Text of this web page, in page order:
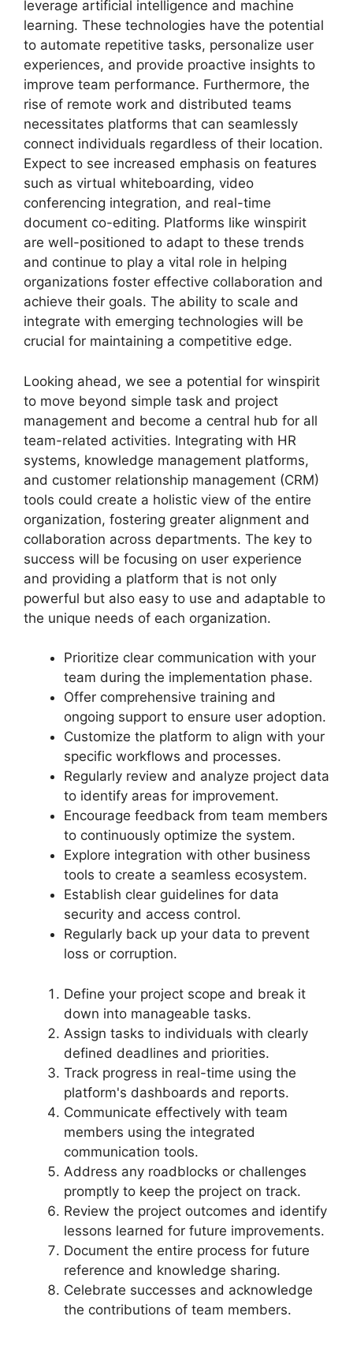
leverage artificial intelligence and machine
learning. These technologies have the potential
to automate repetitive tasks, personalize user
experiences, and provide proactive insights to
improve team performance. Furthermore, the
rise of remote work and distributed teams
necessitates platforms that can seamlessly
connect individuals regardless of their location.
Expect to see increased emphasis on features
such as virtual whiteboarding, video
conferencing integration, and real-time
document co-editing. Platforms like winspirit
are well-positioned to adapt to these trends
and continue to play a vital role in helping
organizations foster effective collaboration and
achieve their goals. The ability to scale and
integrate with emerging technologies will be
crucial for maintaining a competitive edge.
Looking ahead, we see a potential for winspirit
to move beyond simple task and project
management and become a central hub for all
team-related activities. Integrating with HR
systems, knowledge management platforms,
and customer relationship management (CRM)
tools could create a holistic view of the entire
organization, fostering greater alignment and
collaboration across departments. The key to
success will be focusing on user experience
and providing a platform that is not only
powerful but also easy to use and adaptable to
the unique needs of each organization.
Prioritize clear communication with your
team during the implementation phase.
Offer comprehensive training and
ongoing support to ensure user adoption.
Customize the platform to align with your
specific workflows and processes.
Regularly review and analyze project data
to identify areas for improvement.
Encourage feedback from team members
to continuously optimize the system.
Explore integration with other business
tools to create a seamless ecosystem.
Establish clear guidelines for data
security and access control.
Regularly back up your data to prevent
loss or corruption.
Define your project scope and break it
down into manageable tasks.
Assign tasks to individuals with clearly
defined deadlines and priorities.
Track progress in real-time using the
platform's dashboards and reports.
Communicate effectively with team
members using the integrated
communication tools.
Address any roadblocks or challenges
promptly to keep the project on track.
Review the project outcomes and identify
lessons learned for future improvements.
Document the entire process for future
reference and knowledge sharing.
Celebrate successes and acknowledge
the contributions of team members.